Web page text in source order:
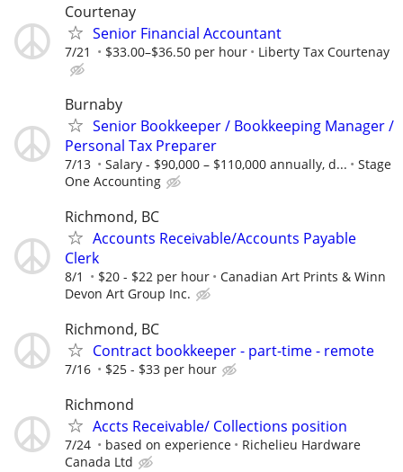
Courtenay
Senior Financial Accountant
7/21 $33.00–$36.50 per hour Liberty Tax Courtenay
Burnaby
Senior Bookkeeper / Bookkeeping Manager /
Personal Tax Preparer
7/13 Salary - $90,000 – $110,000 annually, d...
Stage
One Accounting
Richmond, BC
Accounts Receivable/Accounts Payable
Clerk
8/1 $20 - $22 per hour
Canadian Art Prints & Winn
Devon Art Group Inc.
Richmond, BC
Contract bookkeeper - part-time - remote
7/16 $25 - $33 per hour
Richmond
Accts Receivable/ Collections position
7/24 based on experience
Richelieu Hardware
Canada Ltd